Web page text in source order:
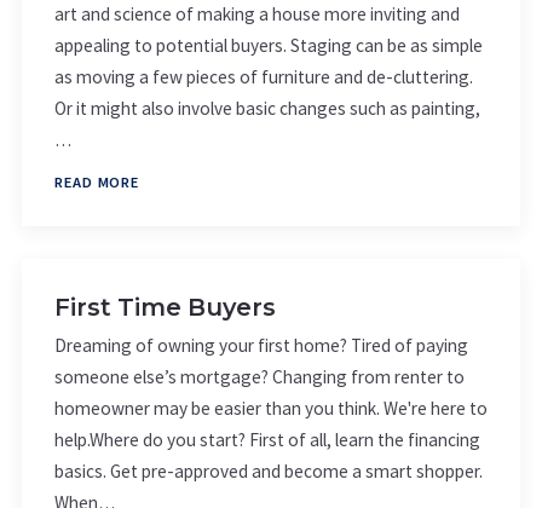
art and science of making a house more inviting and
appealing to potential buyers. Staging can be as simple
as moving a few pieces of furniture and de-cluttering.
Or it might also involve basic changes such as painting,
…
READ MORE
First Time Buyers
Dreaming of owning your first home? Tired of paying
someone else’s mortgage? Changing from renter to
homeowner may be easier than you think. We're here to
help.Where do you start? First of all, learn the financing
basics. Get pre-approved and become a smart shopper.
When…